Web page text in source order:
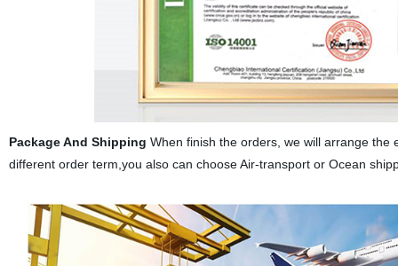
Package And Shipping When finish the orders, we will arrange the
different order term,you also can choose Air-transport or Ocean